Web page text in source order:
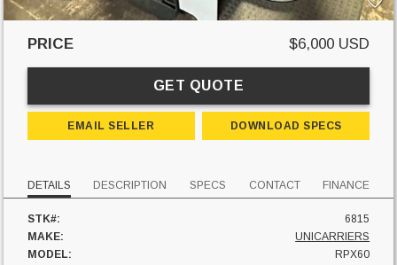
PRICE $6,000 USD
GET QUOTE
EMAIL SELLER DOWNLOAD SPECS
DETAILS DESCRIPTION SPECS CONTACT FINANCE
STK#:
6815
MAKE:
UNICARRIERS
MODEL:
RPX60